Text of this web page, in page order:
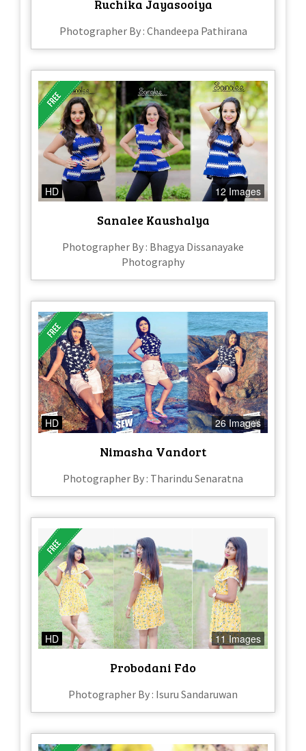
Ruchika Jayasooiya
Photographer By : Chandeepa Pathirana
HD 12 Images
Sanalee Kaushalya
Photographer By : Bhagya Dissanayake
Photography
HD 26 Images
Nimasha Vandort
Photographer By : Tharindu Senaratna
HD 11 Images
Probodani Fdo
Photographer By : Isuru Sandaruwan